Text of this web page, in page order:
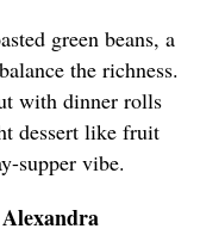
green beans, a
the richness.
with dinner rolls
dessert like fruit
supper vibe.